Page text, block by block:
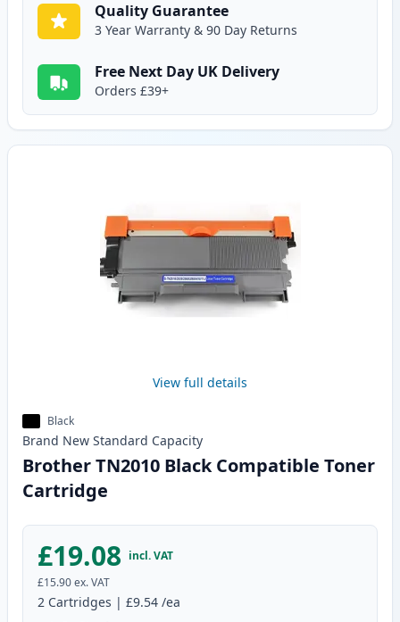
Quality Guarantee
3 Year Warranty & 90 Day Returns
Free Next Day UK Delivery
Orders £39+
View full details
Black
Brand New Standard Capacity
Brother TN2010 Black Compatible Toner
Cartridge
£19.08 incl. VAT
£15.90ex. VAT
2 Cartridges | £9.54 /ea